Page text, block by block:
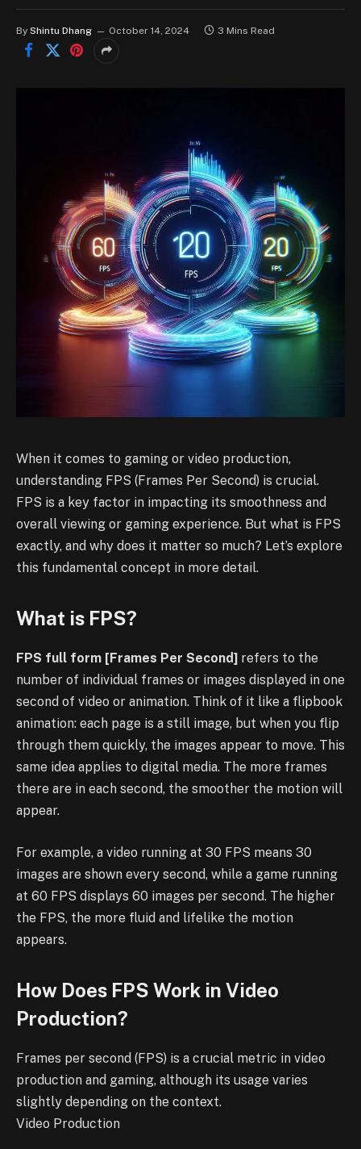
By Shintu Dhang October 14, 2024 3 Mins Read
When it comes to gaming or video production,
understanding FPS (Frames Per Second) is crucial.
FPS is a key factor in impacting its smoothness and
overall viewing or gaming experience. But what is FPS
exactly, and why does it matter so much? Let’s explore
this fundamental concept in more detail.
What is FPS?
FPS full form [Frames Per Second] refers to the
number of individual frames or images displayed in one
second of video or animation. Think of it like a flipbook
animation: each page is a still image, but when you flip
through them quickly, the images appear to move. This
same idea applies to digital media. The more frames
there are in each second, the smoother the motion will
appear.
For example, a video running at 30 FPS means 30
images are shown every second, while a game running
at 60 FPS displays 60 images per second. The higher
the FPS, the more fluid and lifelike the motion
appears.
How Does FPS Work in Video
Production?
Frames per second (FPS) is a crucial metric in video
production and gaming, although its usage varies
slightly depending on the context.
Video Production